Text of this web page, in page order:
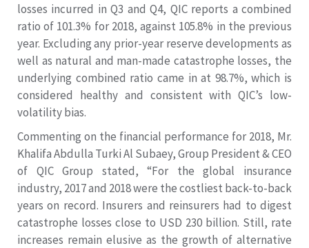
losses incurred in Q3 and Q4, QIC reports a combined
ratio of 101.3% for 2018, against 105.8% in the previous
year. Excluding any prior-year reserve developments as
well as natural and man-made catastrophe losses, the
underlying combined ratio came in at 98.7%, which is
considered healthy and consistent with QIC’s low-
volatility bias.
Commenting on the financial performance for 2018, Mr.
Khalifa Abdulla Turki Al Subaey, Group President & CEO
of QIC Group stated, “For the global insurance
industry, 2017 and 2018 were the costliest back-to-back
years on record. Insurers and reinsurers had to digest
catastrophe losses close to USD 230 billion. Still, rate
increases remain elusive as the growth of alternative